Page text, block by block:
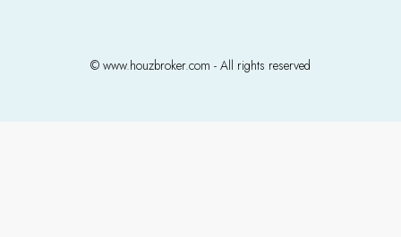
© www.houzbroker.com - All rights reserved